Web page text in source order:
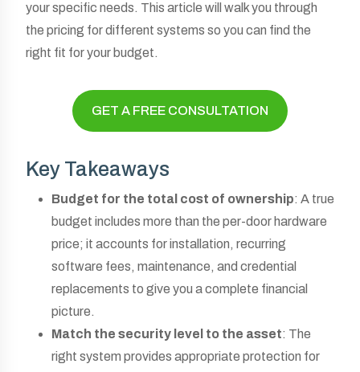
your specific needs. This article will walk you through
the pricing for different systems so you can find the
right fit for your budget.
GET A FREE CONSULTATION
Key Takeaways
Budget for the total cost of ownership: A true
budget includes more than the per-door hardware
price; it accounts for installation, recurring
software fees, maintenance, and credential
replacements to give you a complete financial
picture.
Match the security level to the asset: The
right system provides appropriate protection for